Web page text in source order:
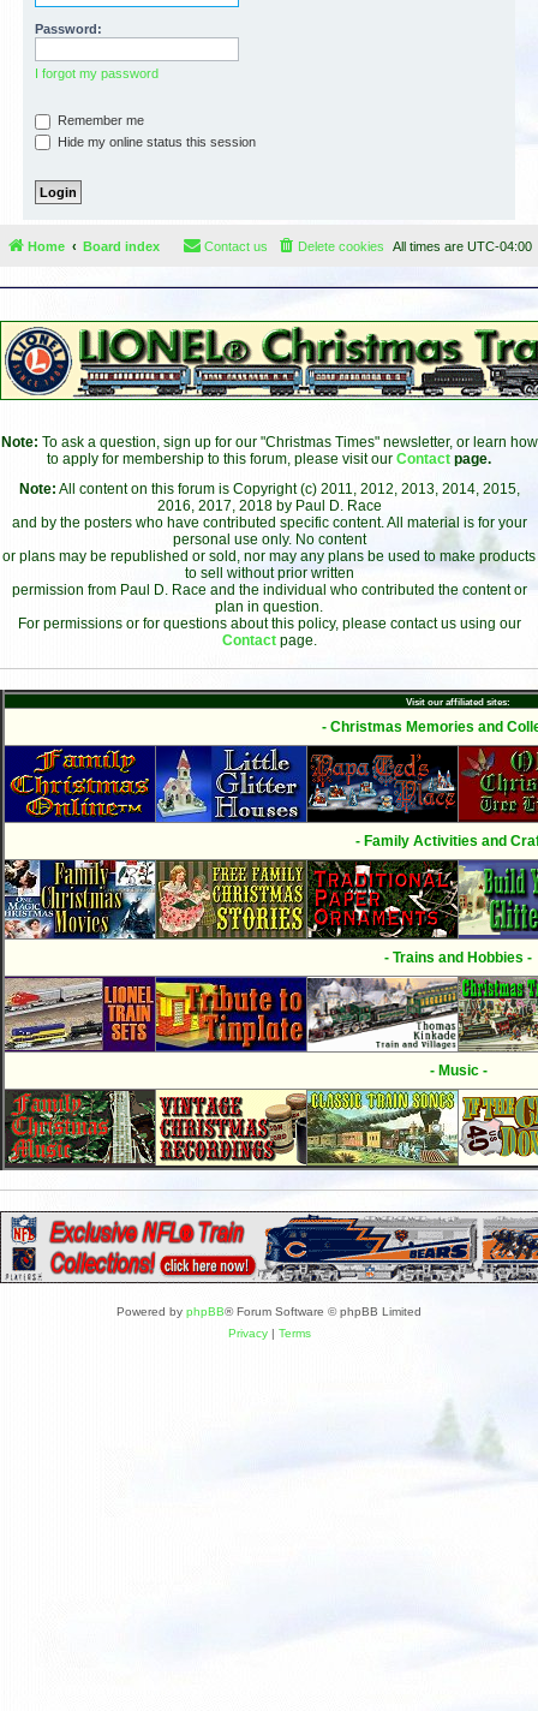
Password:
I forgot my password
Remember me
Hide my online status this session
Home Board index All times are UTC-04:00
Delete cookies
Contact us
Note: To ask a question, sign up for our "Christmas Times" newsletter, or learn how
to apply for membership to this forum, please visit our Contact page.
Note: All content on this forum is Copyright (c) 2011, 2012, 2013, 2014, 2015,
2016, 2017, 2018 by Paul D. Race
and by the posters who have contributed specific content. All material is for your
personal use only. No content
or plans may be republished or sold, nor may any plans be used to make products
to sell without prior written
permission from Paul D. Race and the individual who contributed the content or
plan in question.
For permissions or for questions about this policy, please contact us using our
Contact page.
Visit our affiliated sites:
- Christmas Memories and
- Family Activities and
- Trains and Hobbies -
- Music -
Powered by phpBB® Forum Software © phpBB Limited
Privacy| Terms